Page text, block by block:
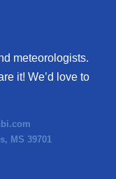
meteorologists.
it! We’d love to
MS 39701